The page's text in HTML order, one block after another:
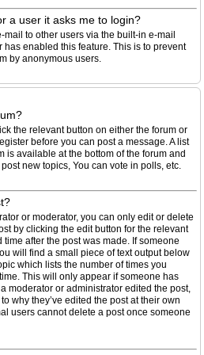
a user it asks me to login?
to other users via the built-in e-mail
has enabled this feature. This is to prevent
by anonymous users.
the relevant button on either the forum or
before you can post a message. A list
is available at the bottom of the forum and
new topics, You can vote in polls, etc.
or moderator, you can only edit or delete
by clicking the edit button for the relevant
after the post was made. If someone
will find a small piece of text output below
which lists the number of times you
This will only appear if someone has
moderator or administrator edited the post,
why they’ve edited the post at their own
users cannot delete a post once someone